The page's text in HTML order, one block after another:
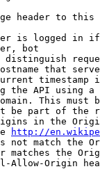
header to
is logged in
bot
that
timestamp
the API using
This must
be part of the
in the
http://
not match the
matches the
Allow-Origin